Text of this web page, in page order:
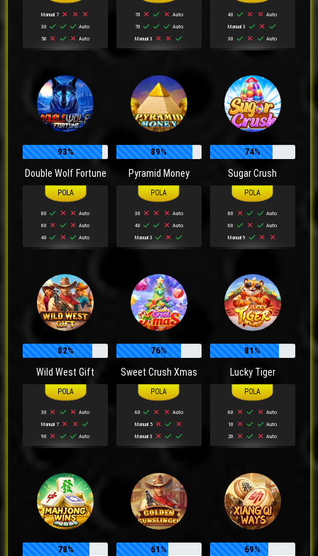
Manual 7
30
Auto
50
Auto
70
Auto
70
Auto
Manual 3
40
Auto
Manual 3
30
Auto
93%
Double Wolf Fortune
80
Auto
60
Auto
40
Auto
89%
Pyramid Money
30
Auto
40
Auto
Manual 3
74%
Sugar Crush
80
Auto
60
Auto
Manual 9
82%
Wild West Gift
30
Auto
Manual 7
90
Auto
76%
Sweet Crush Xmas
60
Auto
Manual 5
Manual 3
81%
Lucky Tiger
60
Auto
10
Auto
20
Auto
78% 61% 69%